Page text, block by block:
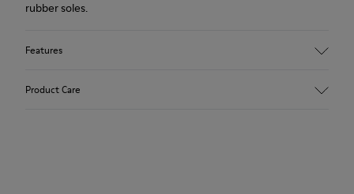
rubber soles.
Features
Product Care